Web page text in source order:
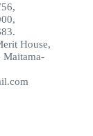
House,
Maitama-